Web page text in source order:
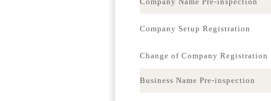
Company Setup Registration
Change of Company Registration
Business Name Pre-inspection